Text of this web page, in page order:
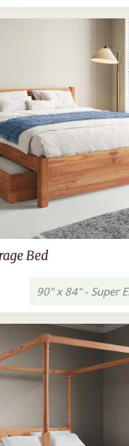
Bed
90" x 84" - Super